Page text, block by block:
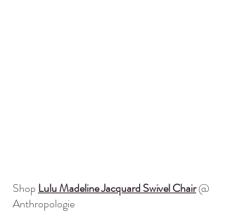
Shop Lulu Madeline Jacquard Swivel Chair @
Anthropologie